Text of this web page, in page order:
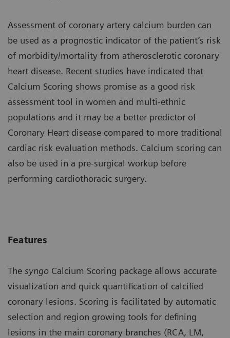
Assessment of coronary artery calcium burden can
be used as a prognostic indicator of the patient’s risk
of morbidity/mortality from atherosclerotic coronary
heart disease. Recent studies have indicated that
Calcium Scoring shows promise as a good risk
assessment tool in women and multi-ethnic
populations and it may be a better predictor of
Coronary Heart disease compared to more traditional
cardiac risk evaluation methods. Calcium scoring can
also be used in a pre-surgical workup before
performing cardiothoracic surgery.
Features
The syngo Calcium Scoring package allows accurate
visualization and quick quantification of calcified
coronary lesions. Scoring is facilitated by automatic
selection and region growing tools for defining
lesions in the main coronary branches (RCA, LM,